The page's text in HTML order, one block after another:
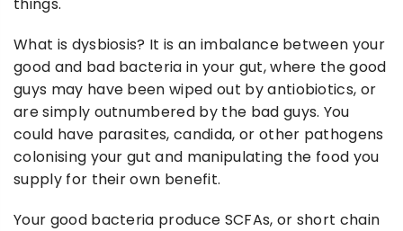
What is dysbiosis? It is an imbalance between your
good and bad bacteria in your gut, where the good
guys may have been wiped out by antiobiotics, or
are simply outnumbered by the bad guys. You
could have parasites, candida, or other pathogens
colonising your gut and manipulating the food you
supply for their own benefit.
Your good bacteria produce SCFAs, or short chain